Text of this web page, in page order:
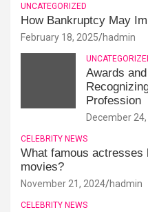
UNCATEGORIZED
How Bankruptcy May
February 18, 2025 hadmin
Awards
Profession
December
CELEBRITY NEWS
What famous actresses
movies?
November 21, 2024 hadmin
CELEBRITY NEWS